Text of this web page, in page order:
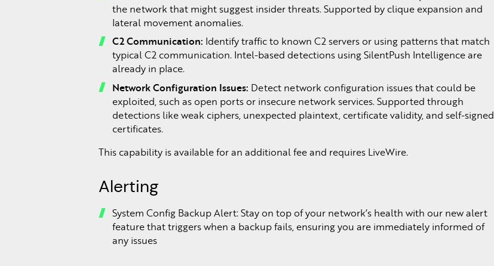
the network that might suggest insider threats. Supported by clique expansion and
lateral movement anomalies.
C2 Communication: Identify traffic to known C2 servers or using patterns that match
typical C2 communication. Intel-based detections using SilentPush Intelligence are
already in place.
Network Configuration Issues: Detect network configuration issues that could be
exploited, such as open ports or insecure network services. Supported through
detections like weak ciphers, unexpected plaintext, certificate validity, and self-signed
certificates.
This capability is available for an additional fee and requires LiveWire.
Alerting
System Config Backup Alert: Stay on top of your network’s health with our new alert
feature that triggers when a backup fails, ensuring you are immediately informed of
any issues